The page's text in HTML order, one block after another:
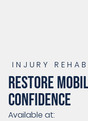
INJURY
Restore
confidence
Available at: